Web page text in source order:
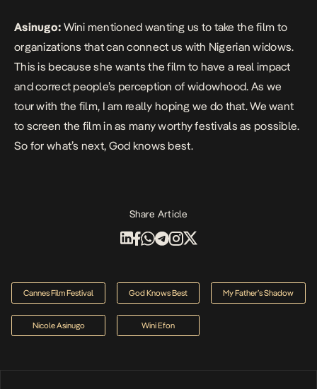
Asinugo: Wini mentioned wanting us to take the film to
organizations that can connect us with Nigerian widows.
This is because she wants the film to have a real impact
and correct people’s perception of widowhood. As we
tour with the film, I am really hoping we do that. We want
to screen the film in as many worthy festivals as possible.
So for what’s next, God knows best.
Share Article
Cannes Film Festival God Knows Best My Father’s Shadow
Nicole Asinugo Wini Efon